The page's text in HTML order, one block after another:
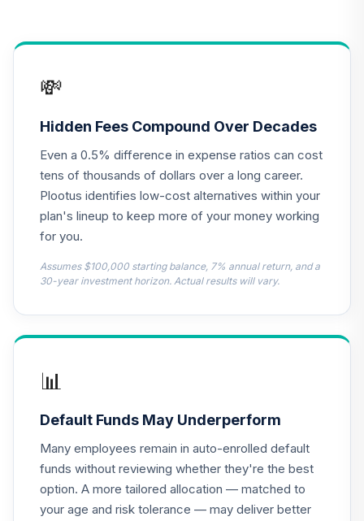
Nuveen Lifecycle
.
TIAA Access
Nuveen Lifecycle
2030 Fund T4
(Level 4)
0.0%
.
Nuveen Lifecycle
2010 Fund T4
TCTIX
0.0%
.
TCWIX
.
TIAA Access
Nuveen Lifecycle
2025 Fund T4
(Level 4)
0.0%
💸
Hidden Fees Compound Over Decades
Even a 0.5% difference in expense ratios can cost
tens of thousands of dollars over a long career.
Plootus identifies low-cost alternatives within your
plan's lineup to keep more of your money working
for you.
Assumes $100,000 starting balance, 7% annual return, and a
30-year investment horizon. Actual results will vary.
📊
Default Funds May Underperform
Many employees remain in auto-enrolled default
funds without reviewing whether they're the best
option. A more tailored allocation — matched to
your age and risk tolerance — may deliver better